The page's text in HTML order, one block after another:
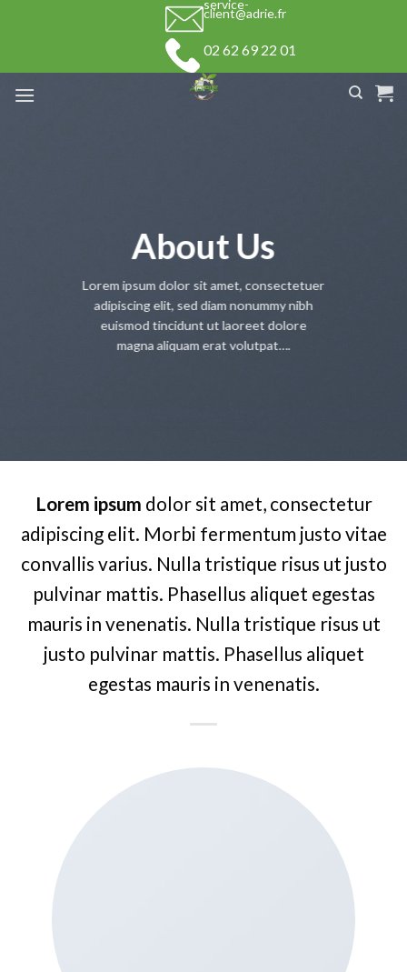
service-
client@adrie.fr
02 62 69 22 01
About Us
Lorem ipsum dolor sit amet, consectetuer
adipiscing elit, sed diam nonummy nibh
euismod tincidunt ut laoreet dolore
magna aliquam erat volutpat….
Lorem ipsum dolor sit amet, consectetur
adipiscing elit. Morbi fermentum justo vitae
convallis varius. Nulla tristique risus ut justo
pulvinar mattis. Phasellus aliquet egestas
mauris in venenatis. Nulla tristique risus ut
justo pulvinar mattis. Phasellus aliquet
egestas mauris in venenatis.